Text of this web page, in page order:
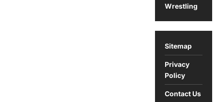
Wrestling
Sitemap
Privacy
Policy
Contact Us